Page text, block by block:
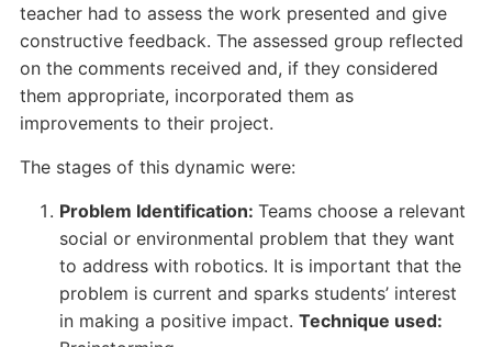
teacher had to assess the work presented and give
constructive feedback. The assessed group reflected
on the comments received and, if they considered
them appropriate, incorporated them as
improvements to their project.
The stages of this dynamic were:
Problem Identification: Teams choose a relevant
social or environmental problem that they want
to address with robotics. It is important that the
problem is current and sparks students’ interest
in making a positive impact. Technique used: